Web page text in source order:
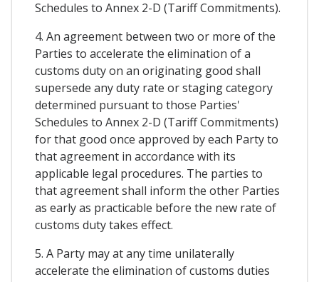
Schedules to Annex 2-D (Tariff Commitments).
4. An agreement between two or more of the
Parties to accelerate the elimination of a
customs duty on an originating good shall
supersede any duty rate or staging category
determined pursuant to those Parties'
Schedules to Annex 2-D (Tariff Commitments)
for that good once approved by each Party to
that agreement in accordance with its
applicable legal procedures. The parties to
that agreement shall inform the other Parties
as early as practicable before the new rate of
customs duty takes effect.
5. A Party may at any time unilaterally
accelerate the elimination of customs duties